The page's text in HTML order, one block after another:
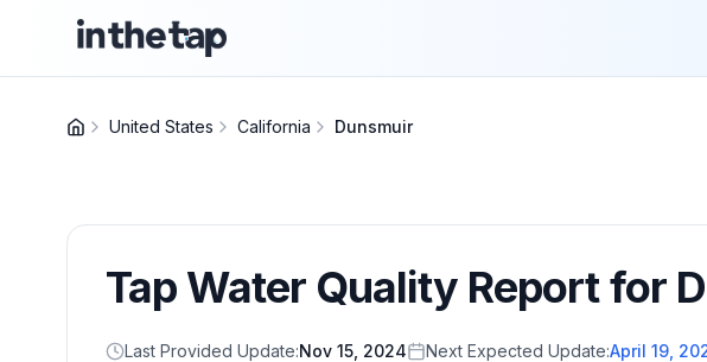
United States California Dunsmuir
Tap Water Quality Report for
Last Provided Update:Nov 15, 2024 Next Expected Update:April 19,